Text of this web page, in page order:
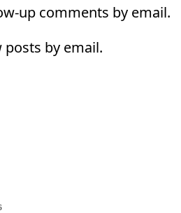
up comments by email.
by email.